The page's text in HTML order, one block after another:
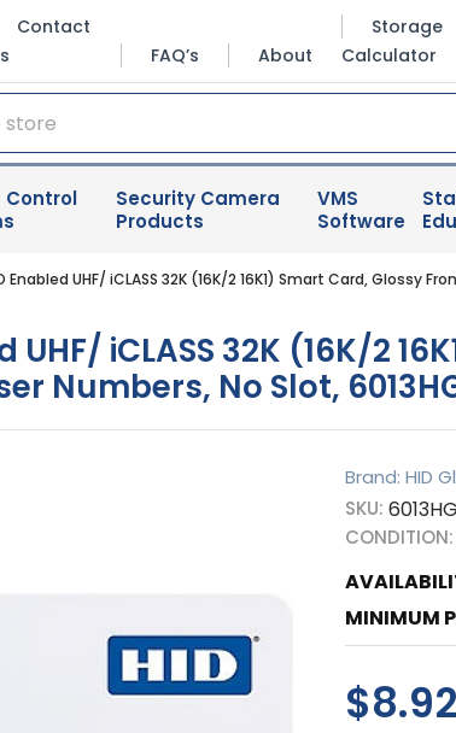
Contact
FAQ’s About
Storage
Calculator
Control
Security Camera
Products
VMS
Software
Enabled UHF/ iCLASS 32K (16K/2 16K1) Smart Card, Glossy
UHF/ iCLASS 32K (16K/2
Numbers, No Slot,
Brand: HID
SKU:
CONDITION:
MINIMUM
$8.92